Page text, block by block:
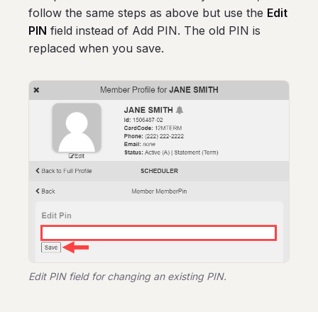
follow the same steps as above but use the Edit
PIN field instead of Add PIN. The old PIN is
replaced when you save.
Edit PIN field for changing an existing PIN.